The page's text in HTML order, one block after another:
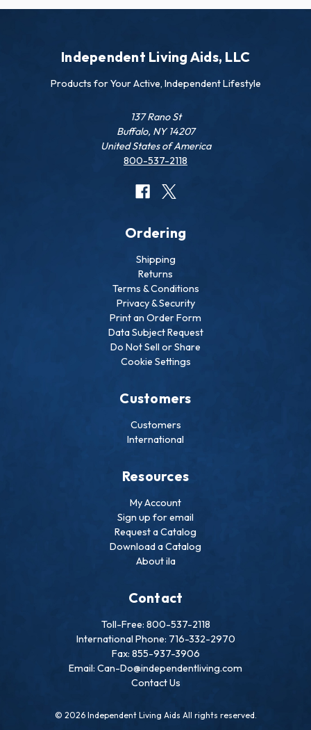
Independent Living Aids, LLC
Products for Your Active, Independent Lifestyle
137 Rano St
Buffalo, NY 14207
United States of America
800-537-2118
Ordering
Shipping
Returns
Terms & Conditions
Privacy & Security
Print an Order Form
Data Subject Request
Do Not Sell or Share
Cookie Settings
Customers
Customers
International
Resources
My Account
Sign up for email
Request a Catalog
Download a Catalog
About ila
Contact
Toll-Free: 800-537-2118
International Phone: 716-332-2970
Fax: 855-937-3906
Email: Can-Do@independentliving.com
Contact Us
© 2026 Independent Living Aids All rights reserved.